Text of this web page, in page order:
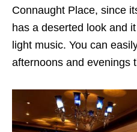
Connaught Place, since
has a deserted look and
light music. You can
afternoons and evenings